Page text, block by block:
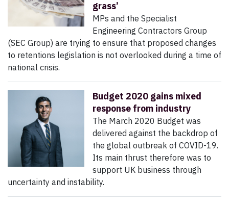
grass’
MPs and the Specialist
Engineering Contractors Group
(SEC Group) are trying to ensure that proposed changes
to retentions legislation is not overlooked during a time of
national crisis.
Budget 2020 gains mixed
response from industry
The March 2020 Budget was
delivered against the backdrop of
the global outbreak of COVID-19.
Its main thrust therefore was to
support UK business through
uncertainty and instability.